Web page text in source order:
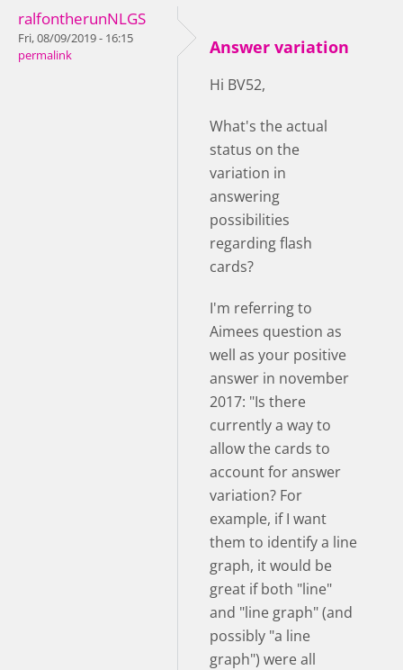
ralfontherunNLGS
Fri, 08/09/2019 - 16:15
permalink
Answer variation
Hi BV52,
What's the actual
status on the
variation in
answering
possibilities
regarding flash
cards?
I'm referring to
Aimees question as
well as your positive
answer in november
2017: "Is there
currently a way to
allow the cards to
account for answer
variation? For
example, if I want
them to identify a line
graph, it would be
great if both "line"
and "line graph" (and
possibly "a line
graph") were all